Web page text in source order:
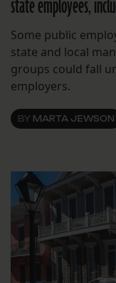
state employees,
Some public
state and local
groups could fall
employers.
BY MARTA JEWSON